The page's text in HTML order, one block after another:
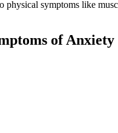
physical symptoms like
of Anxiety